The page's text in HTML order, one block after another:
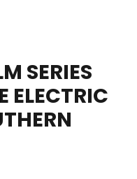
SERIES
ELECTRIC